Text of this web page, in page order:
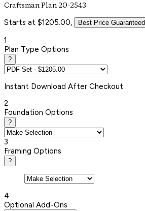
Craftsman Plan 20-2543
Starts at $1205.00, Best Price Guaranteed
1
Plan Type Options
?
Instant Download After Checkout
2
Foundation Options
?
3
Framing Options
?
4
Optional Add-Ons